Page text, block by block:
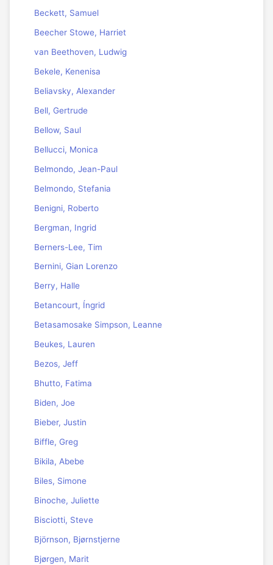
Beckett, Samuel
Beecher Stowe, Harriet
van Beethoven, Ludwig
Bekele, Kenenisa
Beliavsky, Alexander
Bell, Gertrude
Bellow, Saul
Bellucci, Monica
Belmondo, Jean-Paul
Belmondo, Stefania
Benigni, Roberto
Bergman, Ingrid
Berners-Lee, Tim
Bernini, Gian Lorenzo
Berry, Halle
Betancourt, Íngrid
Betasamosake Simpson, Leanne
Beukes, Lauren
Bezos, Jeff
Bhutto, Fatima
Biden, Joe
Bieber, Justin
Biffle, Greg
Bikila, Abebe
Biles, Simone
Binoche, Juliette
Bisciotti, Steve
Björnson, Bjørnstjerne
Bjørgen, Marit